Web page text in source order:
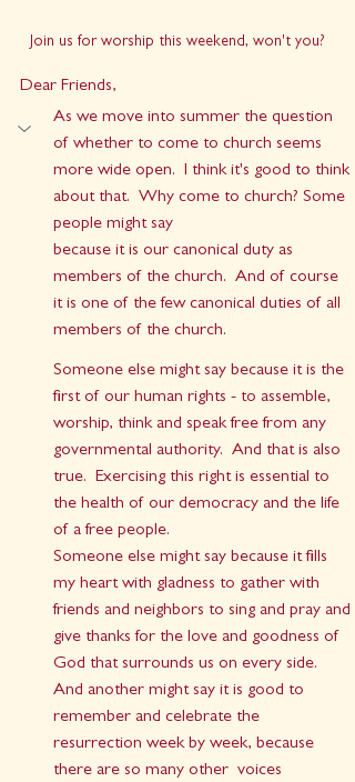
Join us for worship this weekend, won't you?
Dear Friends,
As we move into summer the question
of whether to come to church seems
more wide open.  I think it's good to think
about that.  Why come to church? Some
people might say
because it is our canonical duty as
members of the church.  And of course
it is one of the few canonical duties of all
members of the church.
Someone else might say because it is the
first of our human rights - to assemble,
worship, think and speak free from any
governmental authority.  And that is also
true.  Exercising this right is essential to
the health of our democracy and the life
of a free people.
Someone else might say because it fills
my heart with gladness to gather with
friends and neighbors to sing and pray and
give thanks for the love and goodness of
God that surrounds us on every side.
And another might say it is good to
remember and celebrate the
resurrection week by week, because
there are so many other  voices